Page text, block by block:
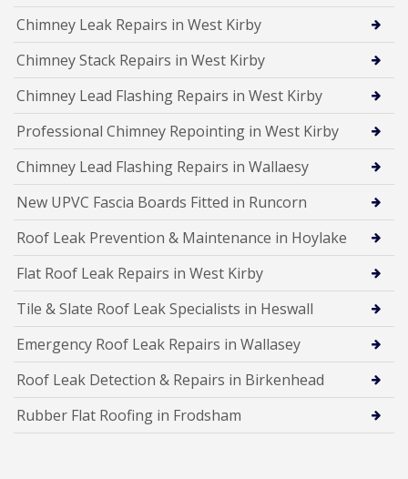
Chimney Leak Repairs in West Kirby
Chimney Stack Repairs in West Kirby
Chimney Lead Flashing Repairs in West Kirby
Professional Chimney Repointing in West Kirby
Chimney Lead Flashing Repairs in Wallaesy
New UPVC Fascia Boards Fitted in Runcorn
Roof Leak Prevention & Maintenance in Hoylake
Flat Roof Leak Repairs in West Kirby
Tile & Slate Roof Leak Specialists in Heswall
Emergency Roof Leak Repairs in Wallasey
Roof Leak Detection & Repairs in Birkenhead
Rubber Flat Roofing in Frodsham